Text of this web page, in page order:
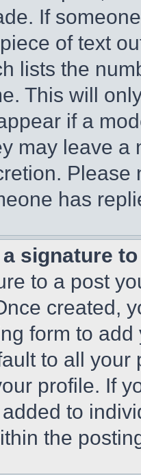
If
of text
lists the
This will
if a
may leave a
has
a signature
to a post
created,
form to
to all
profile. If
to
the